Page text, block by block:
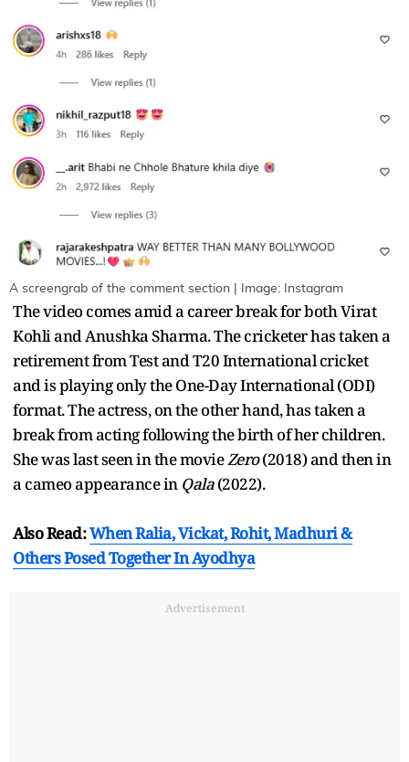
A screengrab of the comment section | Image: Instagram
The video comes amid a career break for both Virat
Kohli and Anushka Sharma. The cricketer has taken a
retirement from Test and T20 International cricket
and is playing only the One-Day International (ODI)
format. The actress, on the other hand, has taken a
break from acting following the birth of her children.
She was last seen in the movieZero(2018) and then in
a cameo appearance in Qala(2022).
Also Read:When Ralia, Vickat, Rohit, Madhuri &
Others Posed Together In Ayodhya
Advertisement